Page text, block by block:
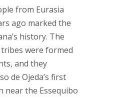
from Eurasia
ago marked the
history. The
were formed
and they
de Ojeda’s first
near the Essequibo